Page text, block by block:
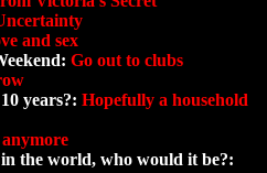
and sex
Go out to clubs
years?: Hopefully a household
the world, who would it be?: